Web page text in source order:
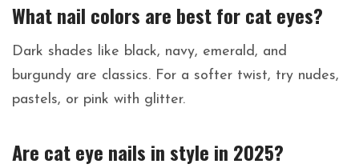
What nail colors are best for cat eyes?
Dark shades like black, navy, emerald, and
burgundy are classics. For a softer twist, try nudes,
pastels, or pink with glitter.
Are cat eye nails in style in 2025?